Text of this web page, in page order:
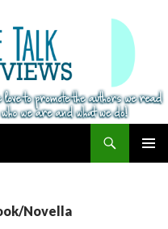
Novella